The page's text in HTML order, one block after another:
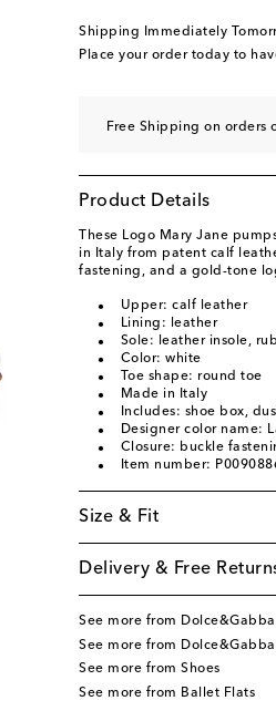
EU 37 / UK 4 Add to
Shipping Immediately
Place your order today to
Free Shipping on orders
Product Details
These Logo Mary Jane
in Italy from patent calf
fastening, and a gold-tone
Upper: calf leather
Lining: leather
Sole: leather insole,
Color: white
Toe shape: round toe
Made in Italy
Includes: shoe box,
Designer color name:
Closure: buckle
Item number:
Size & Fit
Delivery & Free
See more from
See more from
See more from Shoes
See more from Ballet Flats